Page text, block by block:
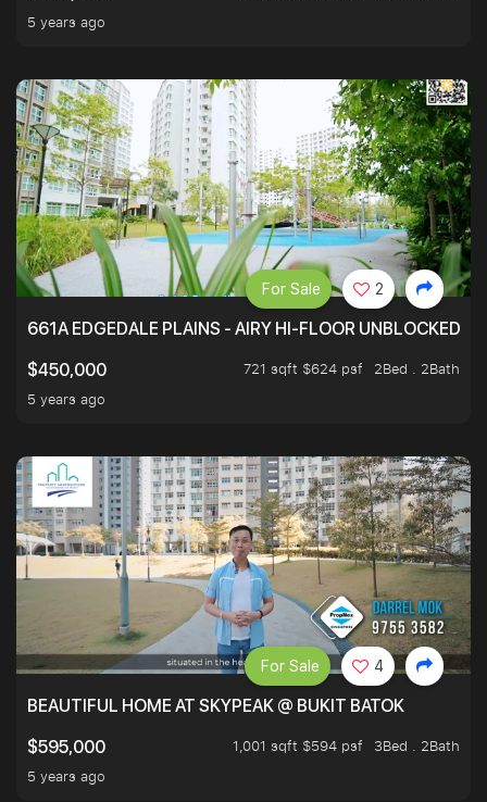
5 years ago
661A EDGEDALE PLAINS - AIRY HI-FLOOR UNBLOCKED
$450,000
721 sqft $624 psf
2Bed . 2Bath
5 years ago
For Sale 2
BEAUTIFUL HOME AT SKYPEAK @ BUKIT BATOK
$595,000
1,001 sqft $594 psf
3Bed . 2Bath
5 years ago
For Sale 4